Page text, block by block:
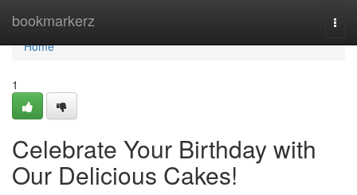
bookmarkerz
Home
Home
1
Celebrate Your Birthday with
Our Delicious Cakes!